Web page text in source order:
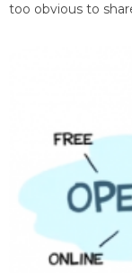
too obvious to